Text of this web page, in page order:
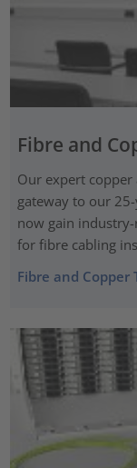
Fibre and
Our expert
gateway to our
now gain
for fibre cabling
Fibre and Copper